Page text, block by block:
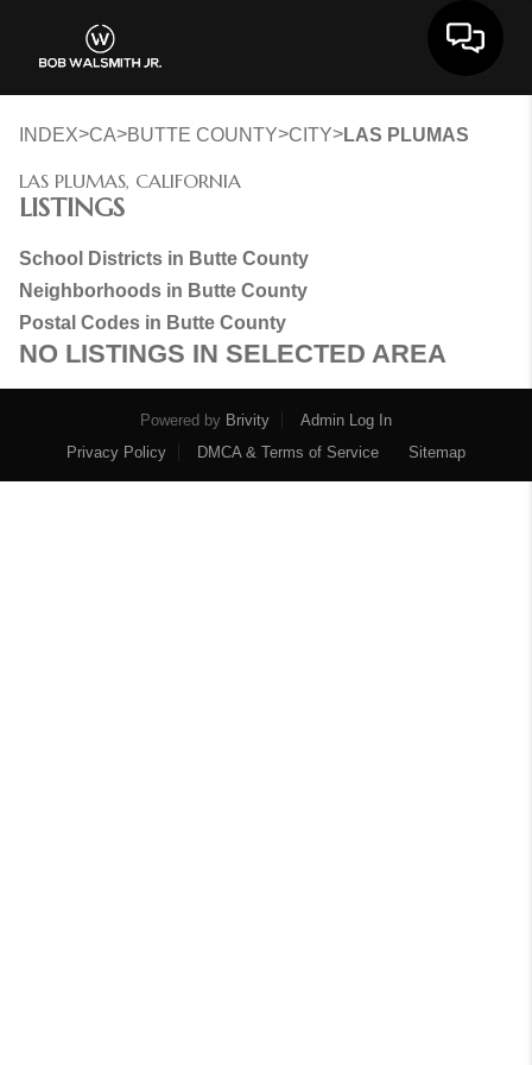
INDEX>CA>BUTTE COUNTY>CITY>LAS PLUMAS
LAS PLUMAS, CALIFORNIA
LISTINGS
School Districts in Butte County
Neighborhoods in Butte County
Postal Codes in Butte County
NO LISTINGS IN SELECTED AREA
Powered by Brivity
Admin Log In
Privacy Policy
DMCA & Terms of Service Sitemap